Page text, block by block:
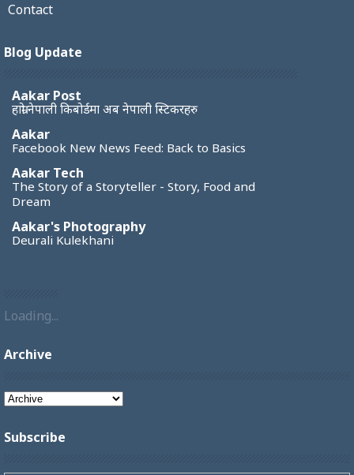
Contact
Blog Update
Aakar Post
हाम्रो नेपाली किबोर्डमा अब नेपाली स्टिकरहरु
Aakar
Facebook New News Feed: Back to Basics
Aakar Tech
The Story of a Storyteller - Story, Food and
Dream
Aakar's Photography
Deurali Kulekhani
Loading...
Archive
Subscribe